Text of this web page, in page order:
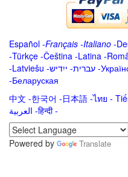
Español -Français -Italiano -
-Türkçe -Čeština -Latina -
-Latviešu -ייִדיש -עברית -
-Беларуская
中文 -한국어 -日本語 -ไทย -
العربية -हिन्दी -
Powered by
Translate